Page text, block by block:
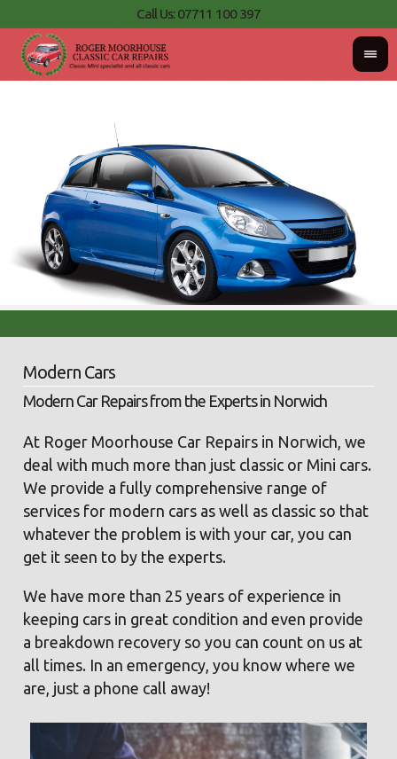
Call Us: 07711 100 397
Modern Cars
Modern Car Repairs from the Experts in Norwich
At Roger Moorhouse Car Repairs in Norwich, we
deal with much more than just classic or Mini cars.
We provide a fully comprehensive range of
services for modern cars as well as classic so that
whatever the problem is with your car, you can
get it seen to by the experts.
We have more than 25 years of experience in
keeping cars in great condition and even provide
a breakdown recovery so you can count on us at
all times. In an emergency, you know where we
are, just a phone call away!